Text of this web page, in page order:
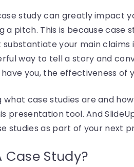
study can greatly impact
a pitch. This is because
your main
way to tell a story and
you, the effectiveness of
what case studies are and
presentation tool. And
studies as part of your next
Case Study?